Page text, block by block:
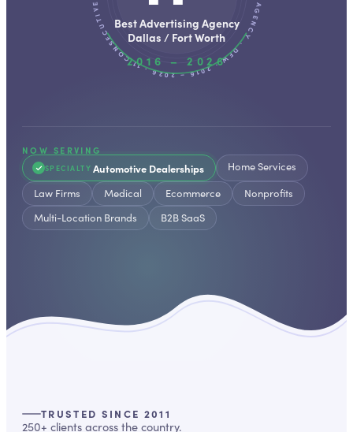
Best Advertising Agency
Dallas / Fort Worth
2016 – 2026
NOW SERVING
SPECIALTY Automotive Dealerships
Home Services
Law Firms
Medical Ecommerce
Nonprofits
Multi-Location Brands
B2B SaaS
TRUSTED SINCE 2011
250+ clients across the country.